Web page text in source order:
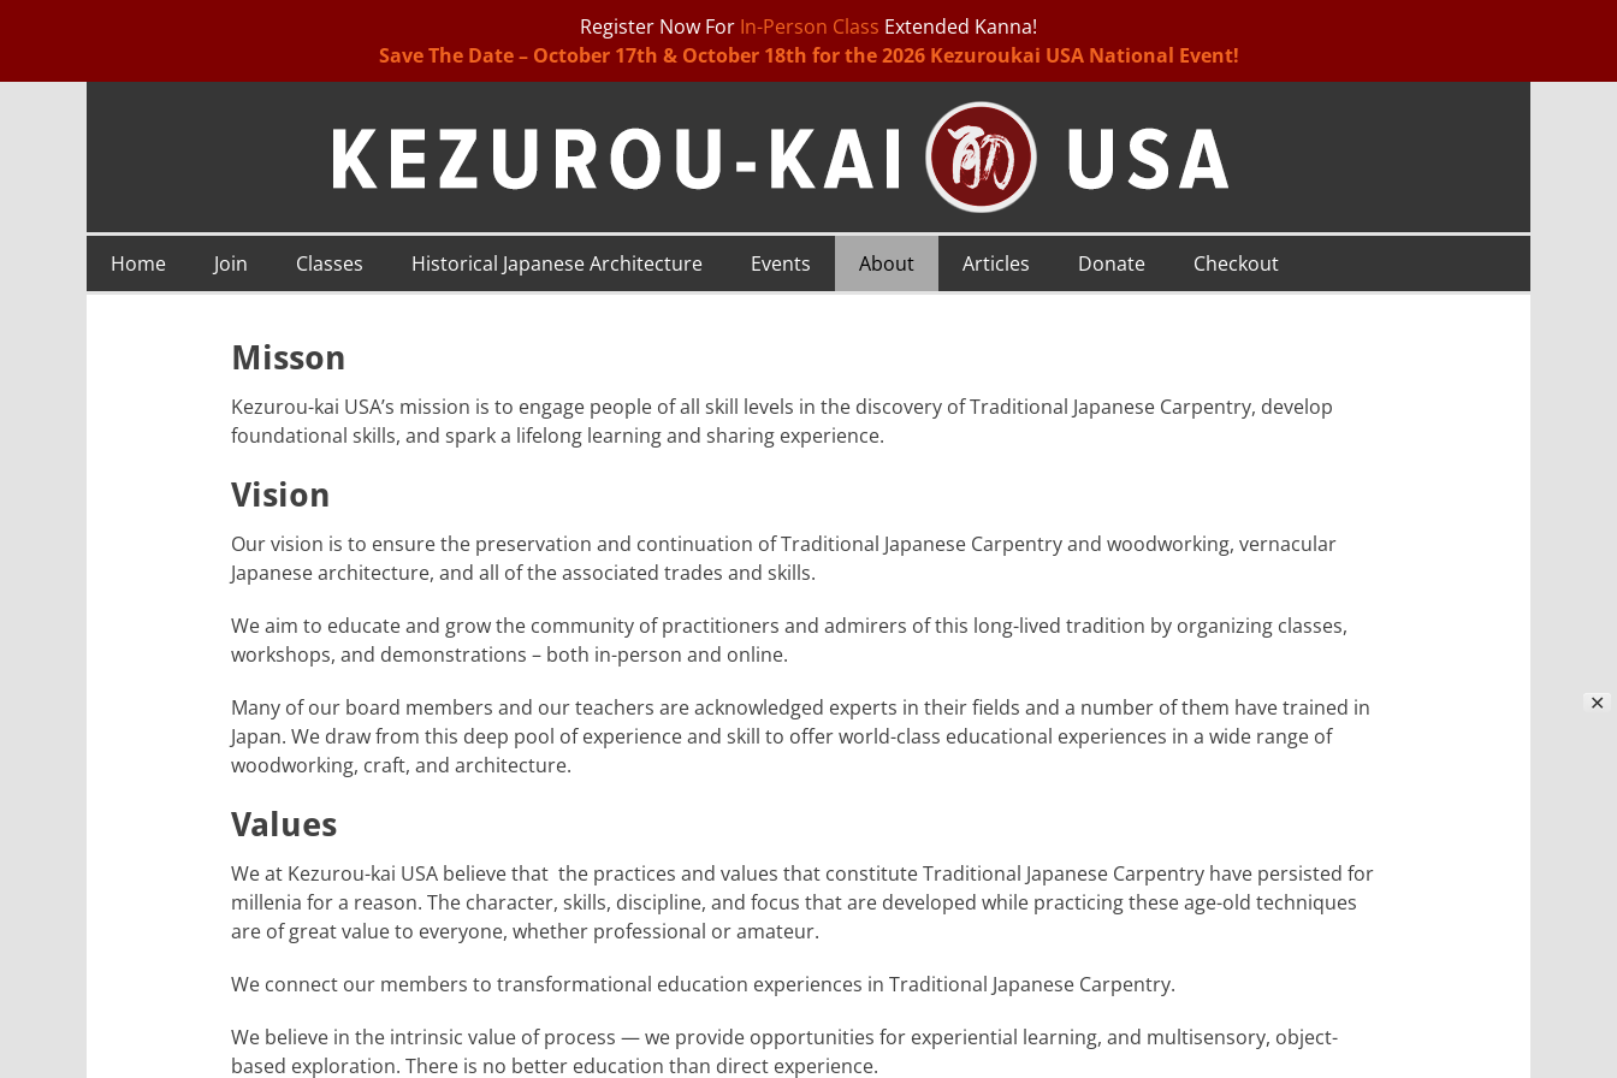
Register Now For In-Person Class Extended Kanna!
Save The Date – October 17th & October 18th for the 2026 Kezuroukai USA National Event!
✕
Primary
Menu
Home Join Classes Historical Japanese Architecture Events About Articles Donate Checkout
Misson
Kezurou-kai USA’s mission is to engage people of all skill levels in the discovery of Traditional Japanese Carpentry, develop
foundational skills, and spark a lifelong learning and sharing experience.
Vision
Our vision is to ensure the preservation and continuation of Traditional Japanese Carpentry and woodworking, vernacular
Japanese architecture, and all of the associated trades and skills.
We aim to educate and grow the community of practitioners and admirers of this long-lived tradition by organizing classes,
workshops, and demonstrations – both in-person and online.
Many of our board members and our teachers are acknowledged experts in their fields and a number of them have trained in
Japan. We draw from this deep pool of experience and skill to offer world-class educational experiences in a wide range of
woodworking, craft, and architecture.
Values
We at Kezurou-kai USA believe that the practices and values that constitute Traditional Japanese Carpentry have persisted for
millenia for a reason. The character, skills, discipline, and focus that are developed while practicing these age-old techniques
are of great value to everyone, whether professional or amateur.
We connect our members to transformational education experiences in Traditional Japanese Carpentry.
We believe in the intrinsic value of process — we provide opportunities for experiential learning, and multisensory, object-
based exploration. There is no better education than direct experience.